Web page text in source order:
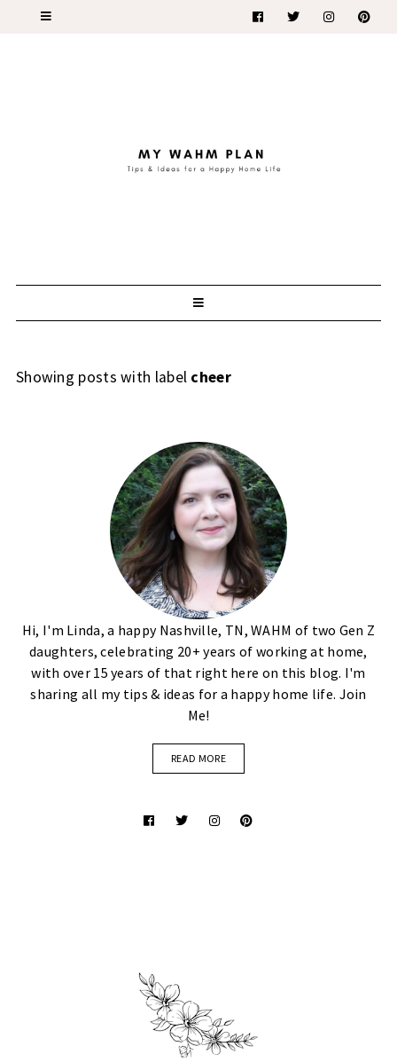
Showing posts with label cheer
Hi, I'm Linda, a happy Nashville, TN, WAHM of two Gen Z
daughters, celebrating 20+ years of working at home,
with over 15 years of that right here on this blog. I'm
sharing all my tips & ideas for a happy home life. Join
Me!
READ MORE